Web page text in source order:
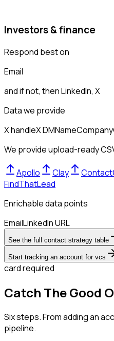
Investors & finance
Respond best on
Email
and if not, thenLinkedIn, X
Data we provide
X handleX DMNameCompany
We provide upload-ready
Apollo Clay
FindThatLead
Enrichable data points
EmailLinkedIn URL
See the full contact strategy table
Start tracking an account for vcs
card required
Catch The Good
Six steps. From adding an
pipeline.